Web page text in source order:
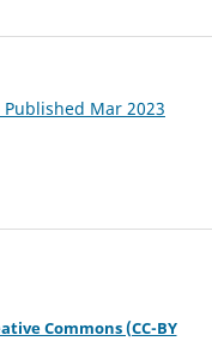
Published Mar 2023
Commons (CC-BY